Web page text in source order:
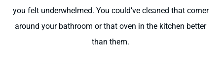
you felt underwhelmed. You could’ve cleaned that corner
around your bathroom or that oven in the kitchen better
than them.